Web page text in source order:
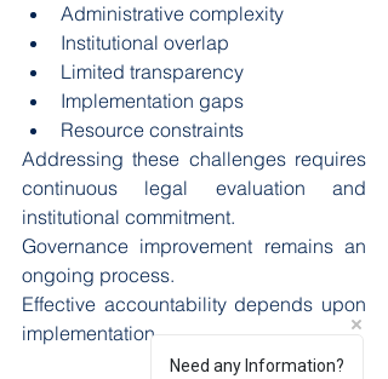
Administrative complexity
Institutional overlap
Limited transparency
Implementation gaps
Resource constraints
Addressing these challenges requires
continuous legal evaluation and
institutional commitment.
Governance improvement remains an
ongoing process.
Effective accountability depends upon
implementation.
Need any Information?